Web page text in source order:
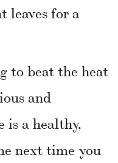
leaves for a
to beat the heat
and
is a healthy,
next time you